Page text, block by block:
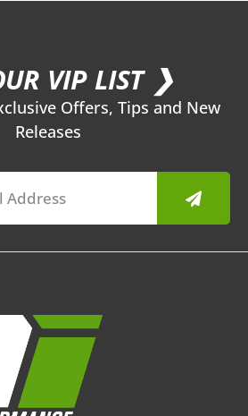
VIP LIST ❯
Offers, Tips and New
Releases
Submit